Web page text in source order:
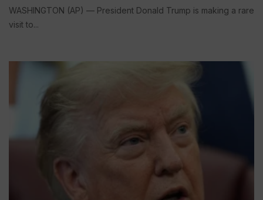
WASHINGTON (AP) — President Donald Trump is making a rare
visit to...